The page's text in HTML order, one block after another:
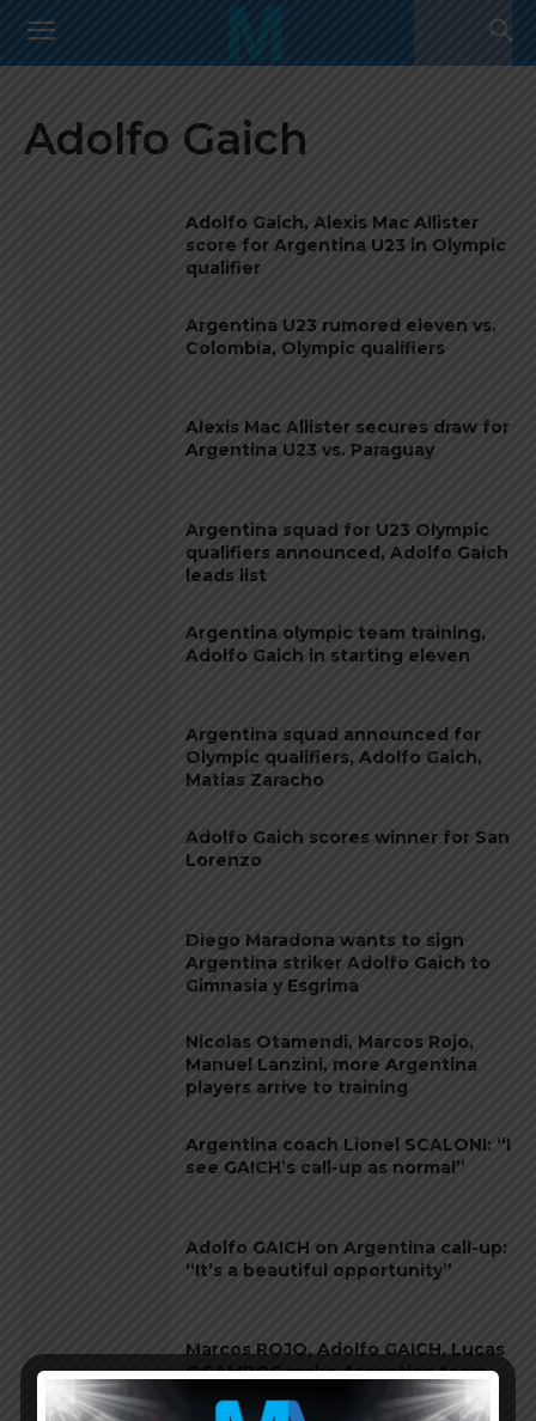
Adolfo Gaich
Adolfo Gaich, Alexis Mac Allister
score for Argentina U23 in Olympic
qualifier
Argentina U23 rumored eleven vs.
Colombia, Olympic qualifiers
Alexis Mac Allister secures draw for
Argentina U23 vs. Paraguay
Argentina squad for U23 Olympic
qualifiers announced, Adolfo Gaich
leads list
Argentina olympic team training,
Adolfo Gaich in starting eleven
Argentina squad announced for
Olympic qualifiers, Adolfo Gaich,
Matias Zaracho
Adolfo Gaich scores winner for San
Lorenzo
Diego Maradona wants to sign
Argentina striker Adolfo Gaich to
Gimnasia y Esgrima
Nicolas Otamendi, Marcos Rojo,
Manuel Lanzini, more Argentina
players arrive to training
Argentina coach Lionel SCALONI: “I
see GAICH’s call-up as normal”
Adolfo GAICH on Argentina call-up:
“It’s a beautiful opportunity”
Marcos ROJO, Adolfo GAICH, Lucas
OCAMPOS make Argentina team